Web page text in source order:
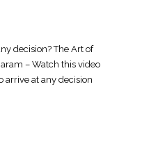
decision? The Art of
– Watch this video
arrive at any decision